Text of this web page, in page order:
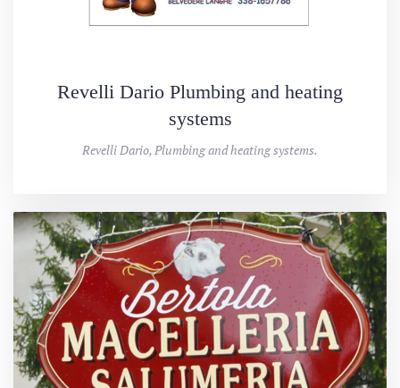
Revelli Dario Plumbing and heating
systems
Revelli Dario, Plumbing and heating systems.